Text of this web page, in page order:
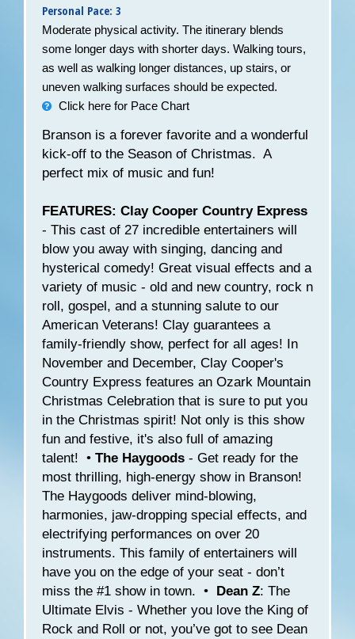
Personal Pace: 3
Moderate physical activity. The itinerary blends
some longer days with shorter days. Walking tours,
as well as walking longer distances, up stairs, or
uneven walking surfaces should be expected.
Click here for Pace Chart
Branson is a forever favorite and a wonderful
kick-off to the Season of Christmas. A
perfect mix of music and fun!
FEATURES: Clay Cooper Country Express
- This cast of 27 incredible entertainers will
blow you away with singing, dancing and
hysterical comedy! Great visual effects and a
variety of music - old and new country, rock n
roll, gospel, and a stunning salute to our
American Veterans! Clay guarantees a
family-friendly show, perfect for all ages! In
November and December, Clay Cooper's
Country Express features an Ozark Mountain
Christmas Celebration that is sure to put you
in the Christmas spirit! Not only is this show
fun and festive, it's also full of amazing
talent! • The Haygoods - Get ready for the
most thrilling, high-energy show in Branson!
The Haygoods deliver mind-blowing,
harmonies, jaw-dropping special effects, and
electrifying performances on over 20
instruments. This family of entertainers will
have you on the edge of your seat - don’t
miss the #1 show in town. • Dean Z: The
Ultimate Elvis - Whether you love the King of
Rock and Roll or not, you’ve got to see Dean